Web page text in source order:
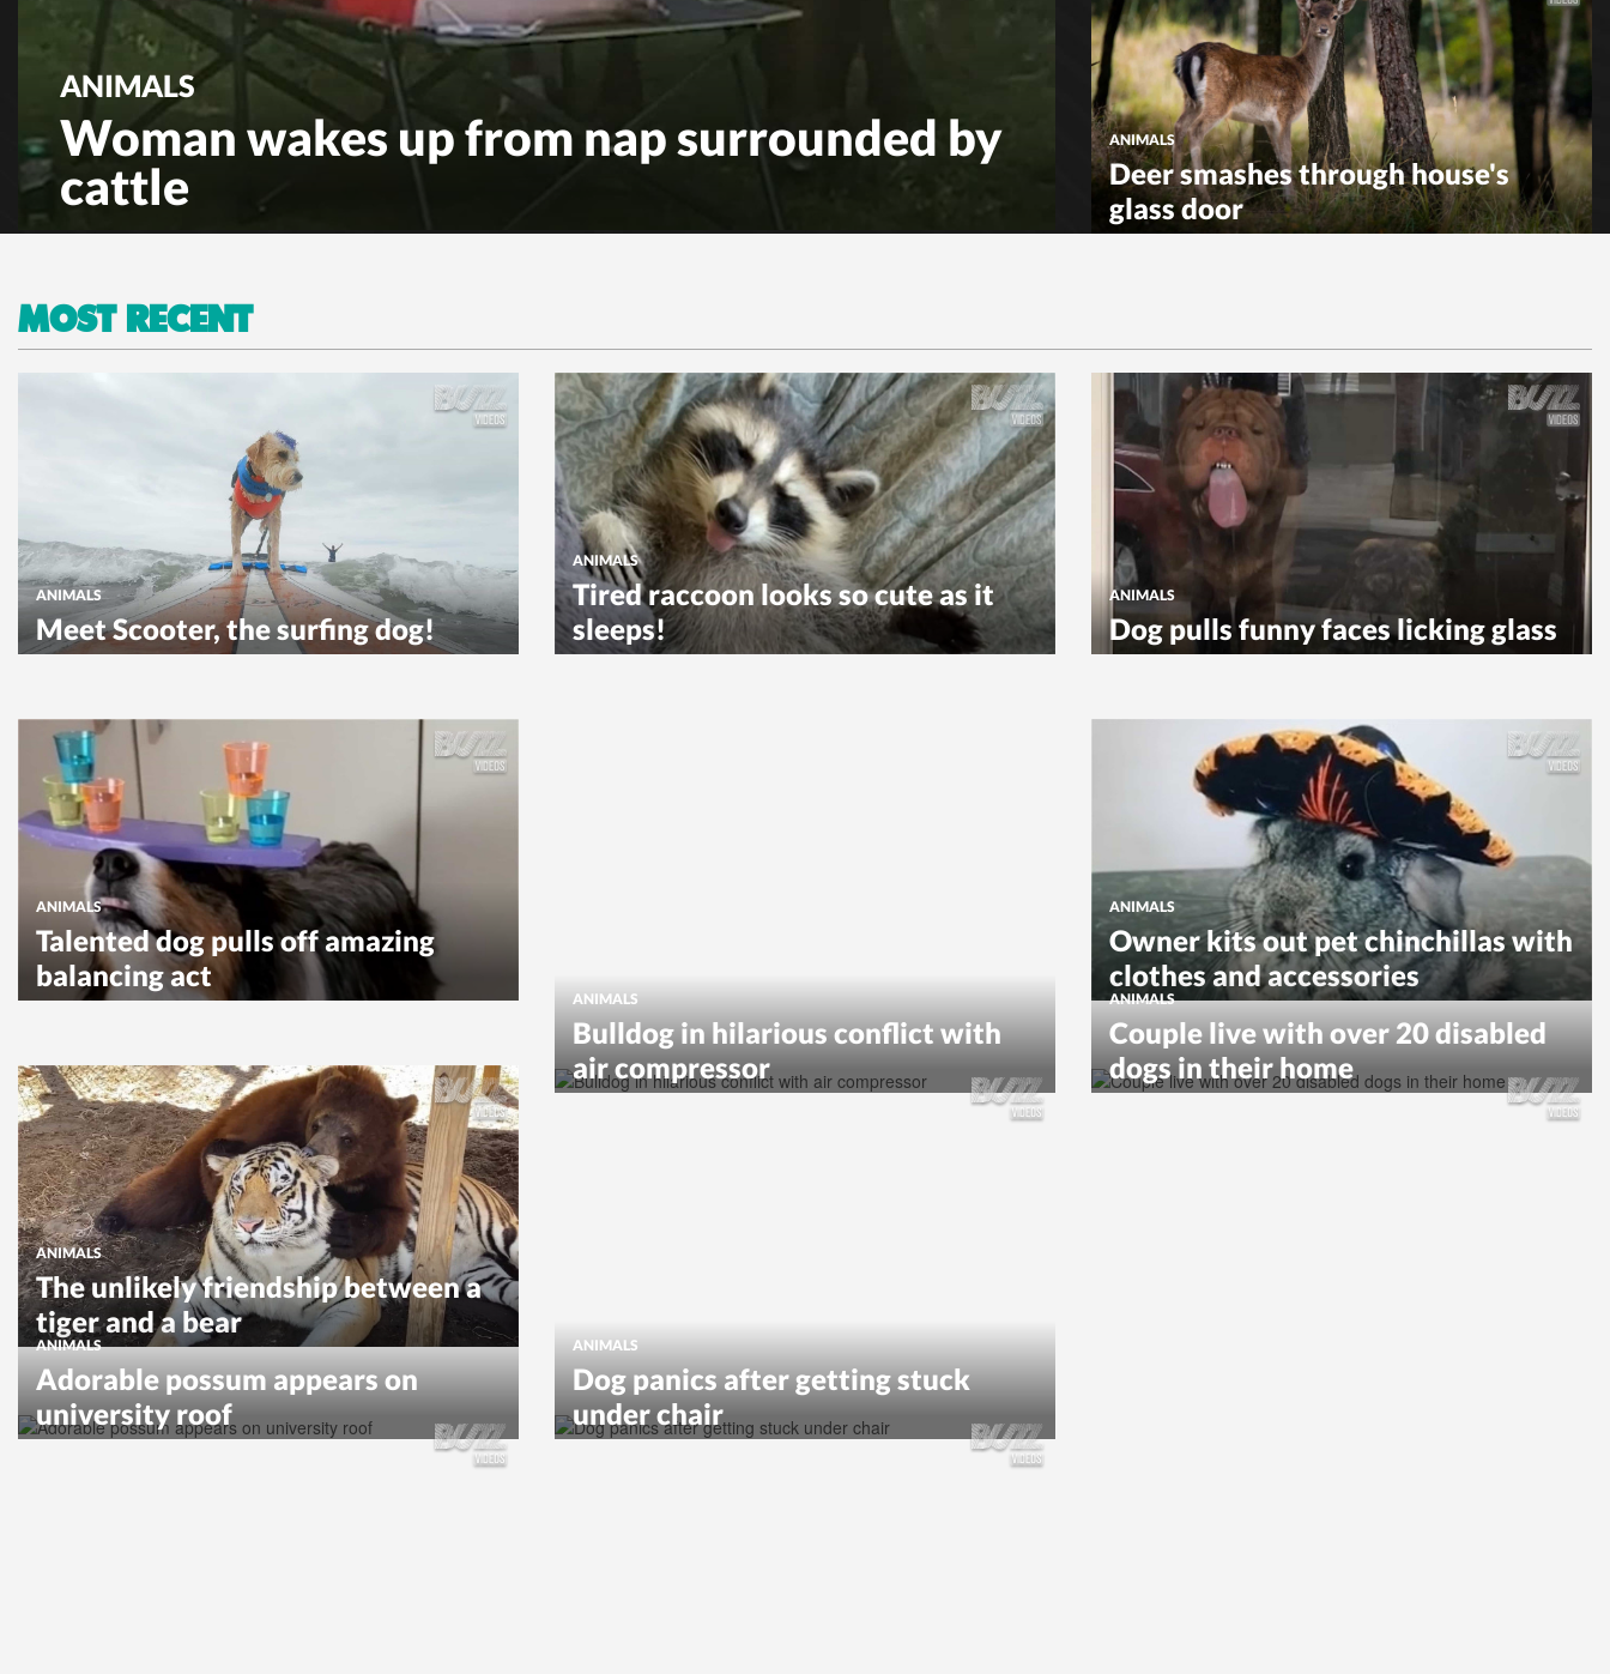
ANIMALS
Woman wakes up from nap surrounded by
cattle
ANIMALS
Deer smashes through house's
glass door
MOST RECENT
ANIMALS
Meet Scooter, the surfing dog!
ANIMALS
Tired raccoon looks so cute as it
sleeps!
ANIMALS
Dog pulls funny faces licking glass
ANIMALS
Talented dog pulls off amazing
balancing act
ANIMALS
Owner kits out pet chinchillas with
clothes and accessories
ANIMALS
The unlikely friendship between a
tiger and a bear
ANIMALS
Bulldog in hilarious conflict with
air compressor
ANIMALS
Couple live with over 20 disabled
dogs in their home
ANIMALS
Adorable possum appears on
university roof
ANIMALS
Dog panics after getting stuck
under chair